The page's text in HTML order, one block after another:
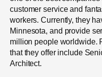
customer service and
workers. Currently, they
Minnesota, and provide
million people worldwide.
that they offer include
Architect.